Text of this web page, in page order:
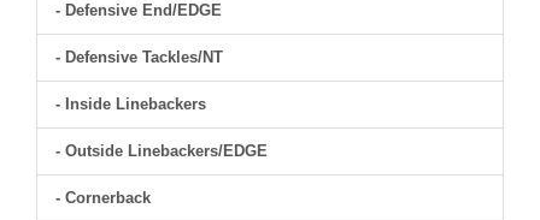
- Defensive End/EDGE
- Defensive Tackles/NT
- Inside Linebackers
- Outside Linebackers/EDGE
- Cornerback